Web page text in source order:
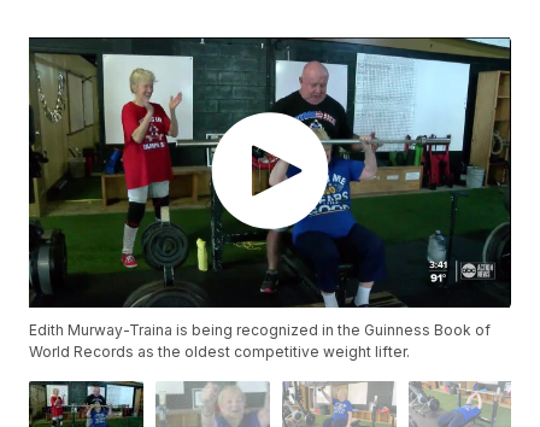
Edith Murway-Traina is being recognized in the Guinness Book of
World Records as the oldest competitive weight lifter.